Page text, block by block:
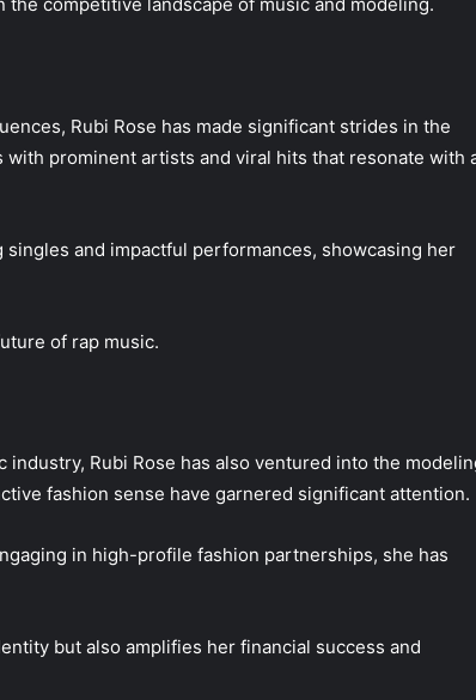
competitive landscape of music and modeling.
Rubi Rose has made significant strides in the
prominent artists and viral hits that resonate with
and impactful performances, showcasing her
of rap music.
Rubi Rose has also ventured into the
fashion sense have garnered significant attention.
in high-profile fashion partnerships, she has
but also amplifies her financial success and